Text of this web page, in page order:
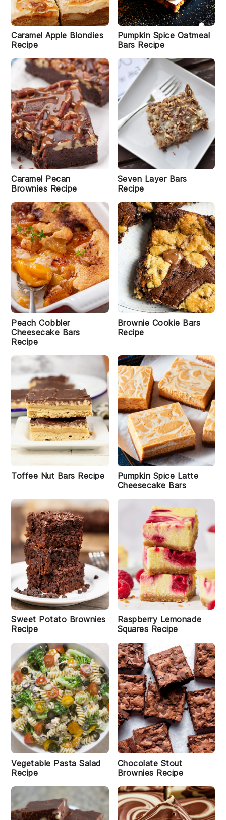
Caramel Apple Blondies
Recipe
Pumpkin Spice Oatmeal
Bars Recipe
Caramel Pecan
Brownies Recipe
Seven Layer Bars
Recipe
Peach Cobbler
Cheesecake Bars
Recipe
Brownie Cookie Bars
Recipe
Toffee Nut Bars Recipe
Pumpkin Spice Latte
Cheesecake Bars
Sweet Potato Brownies
Recipe
Raspberry Lemonade
Squares Recipe
Vegetable Pasta Salad
Recipe
Chocolate Stout
Brownies Recipe